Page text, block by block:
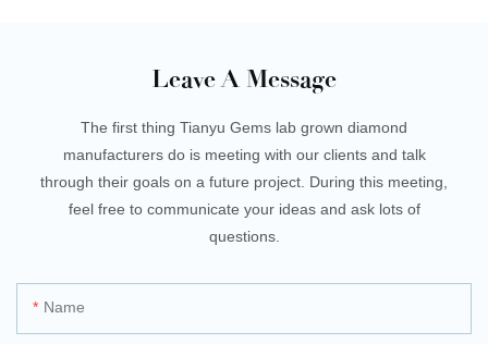
Leave A Message
The first thing Tianyu Gems lab grown diamond
manufacturers do is meeting with our clients and talk
through their goals on a future project. During this meeting,
feel free to communicate your ideas and ask lots of
questions.
Name